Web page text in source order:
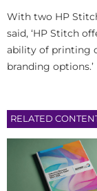
With two HP
said, ‘HP Stitch
ability of printing
branding options.’
RELATED